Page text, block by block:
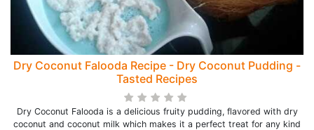
Dry Coconut Falooda Recipe - Dry Coconut Pudding -
Tasted Recipes
Dry Coconut Falooda is a delicious fruity pudding, flavored with dry
coconut and coconut milk which makes it a perfect treat for any kind